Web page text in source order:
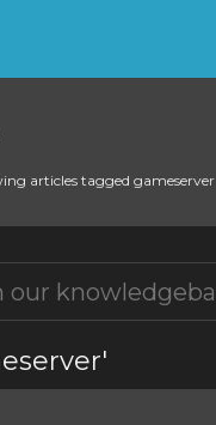
articles tagged gameserver